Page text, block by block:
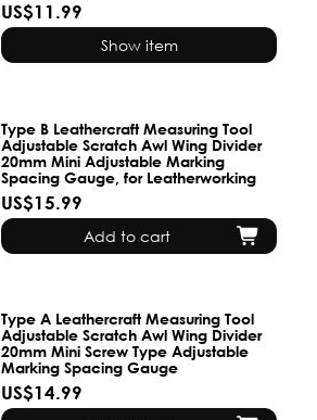
US$11.99
Show item
Type B Leathercraft Measuring Tool
Adjustable Scratch Awl Wing Divider
20mm Mini Adjustable Marking
Spacing Gauge, for Leatherworking
US$15.99
Add to cart
Type A Leathercraft Measuring Tool
Adjustable Scratch Awl Wing Divider
20mm Mini Screw Type Adjustable
Marking Spacing Gauge
US$14.99